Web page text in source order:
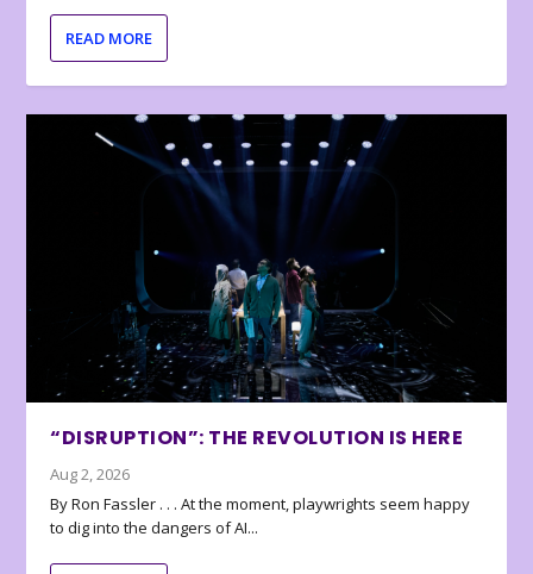
READ MORE
“DISRUPTION”: THE REVOLUTION IS HERE
Aug 2, 2026
By Ron Fassler . . . At the moment, playwrights seem happy
to dig into the dangers of AI...